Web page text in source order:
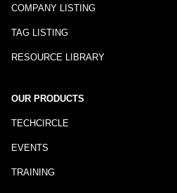
COMPANY LISTING
TAG LISTING
RESOURCE LIBRARY
OUR PRODUCTS
TECHCIRCLE
EVENTS
TRAINING